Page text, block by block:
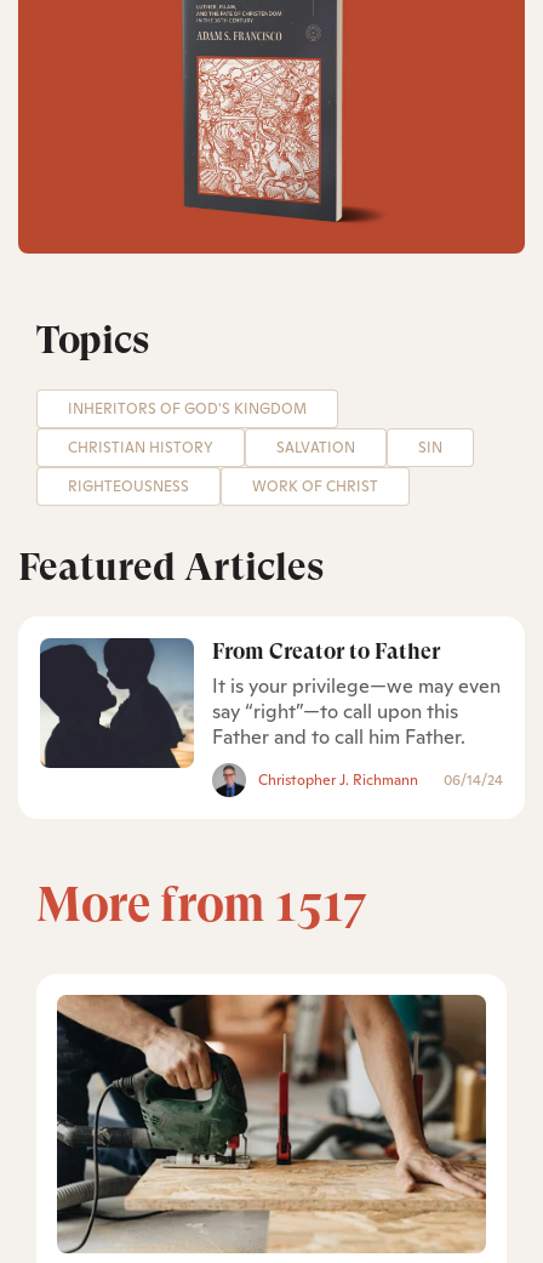
Topics
INHERITORS OF GOD'S KINGDOM
CHRISTIAN HISTORY
SALVATION
SIN
RIGHTEOUSNESS
WORK OF CHRIST
Featured Articles
From Creator to Father
It is your privilege—we may even
say “right”—to call upon this
Father and to call him Father.
Christopher J. Richmann 06/14/24
More from 1517